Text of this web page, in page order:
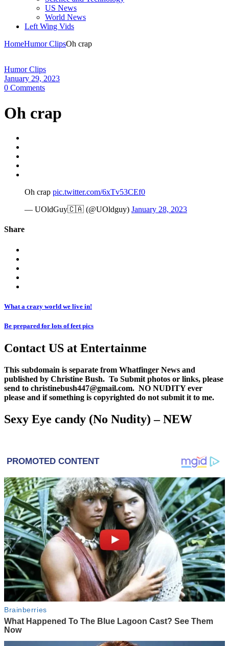
US News
World News
Left Wing Vids
HomeHumor ClipsOh crap
Humor Clips
January 29, 2023
0 Comments
Oh crap
Oh crap pic.twitter.com/6xTv53CEf0
— UOldGuy🇨🇦 (@UOldguy) January 28, 2023
Share
What a crazy world we live in!
Be prepared for lots of feet pics
Contact US at Entertainme
This subdomain is separate from Whatfinger News and
published by Christine Bush. To Submit photos or links, please
send to christinebush447@gmail.com. NO NUDITY ever
please and if something is copyrighted do not submit it to me.
Sexy Eye candy (No Nudity) – NEW